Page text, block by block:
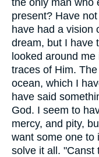
present? Have
have had a vision
dream, but I have
looked around
traces of Him.
ocean, which I
have said
God. I seem to
mercy, and pity,
want some one to
solve it all. "Canst